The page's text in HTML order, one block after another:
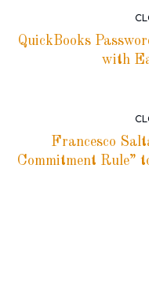
QuickBooks
with
Francesco
Commitment Rule”